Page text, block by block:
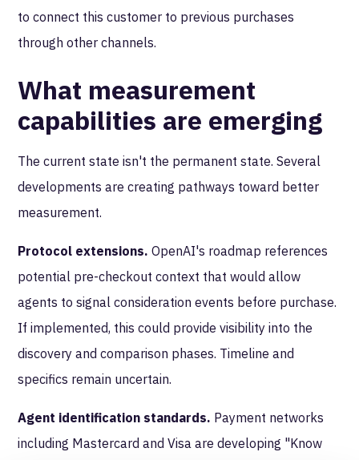
to connect this customer to previous purchases
through other channels.
What measurement
capabilities are emerging
The current state isn't the permanent state. Several
developments are creating pathways toward better
measurement.
Protocol extensions. OpenAI's roadmap references
potential pre-checkout context that would allow
agents to signal consideration events before purchase.
If implemented, this could provide visibility into the
discovery and comparison phases. Timeline and
specifics remain uncertain.
Agent identification standards. Payment networks
including Mastercard and Visa are developing "Know